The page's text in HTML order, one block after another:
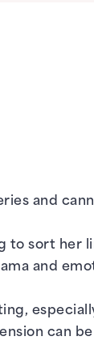
and
to sort her
and
can